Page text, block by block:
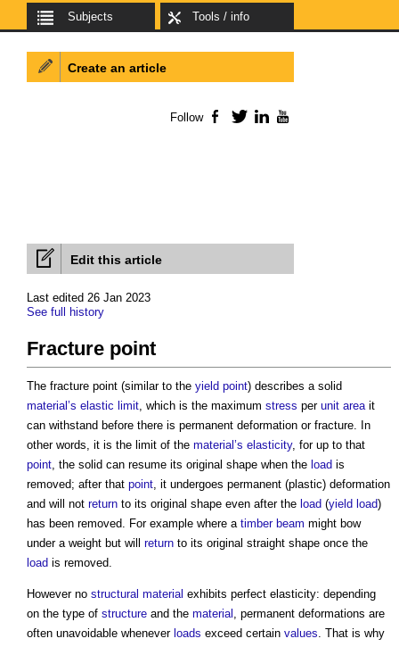
Subjects Tools / info
Edit this article
Last edited 26 Jan 2023
See full history
Fracture point
The fracture point (similar to the yield point) describes a solid
material’s elastic limit, which is the maximum stress per unit areait
can withstand before there is permanent deformation or fracture. In
other words, it is the limit of the material’s elasticity, for up to that
point, the solid can resume its original shape when the load is
removed; after that point, it undergoes permanent (plastic) deformation
and will not return to its original shape even after the load (yield load)
has been removed. For example where a timber beam might bow
under a weight but will return to its original straight shape once the
load is removed.
However no structural material exhibits perfect elasticity: depending
on the type of structure and the material , permanent deformations are
often unavoidable whenever loads exceed certain values. That is why
Create an article
Follow Facebook
TwitterLinkedIn